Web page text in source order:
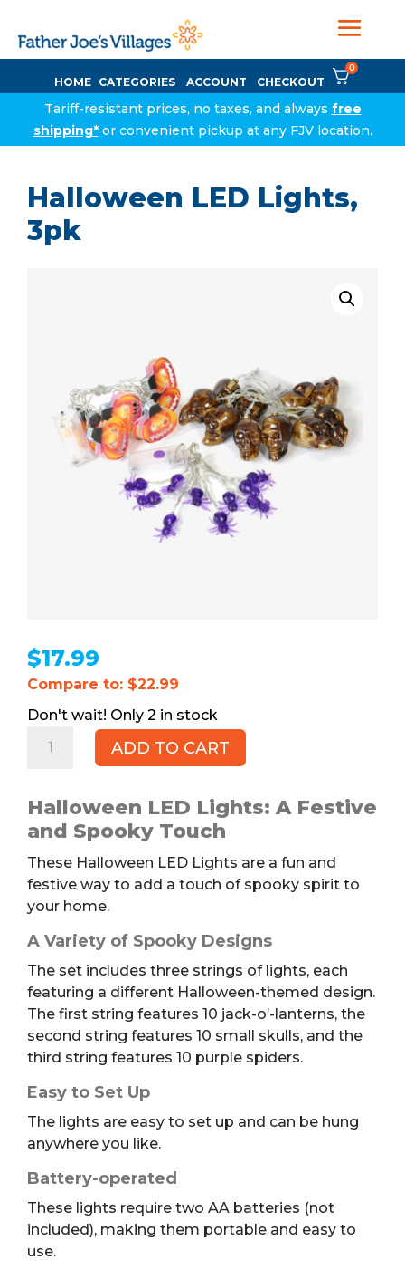
HOME CATEGORIES ACCOUNT CHECKOUT
0
Tariff-resistant prices, no taxes, and always free
shipping*or convenient pickup at any FJV location.
Halloween LED Lights,
3pk
$17.99
Compare to: $22.99
2 in stock
Halloween
LED
3pk
quantity
ADD TO CART
Halloween LED Lights: A Festive
and Spooky Touch
These Halloween LED Lights are a fun and
festive way to add a touch of spooky spirit to
your home.
A Variety of Spooky Designs
The set includes three strings of lights, each
featuring a different Halloween-themed design.
The first string features 10 jack-o’-lanterns, the
second string features 10 small skulls, and the
third string features 10 purple spiders.
Easy to Set Up
The lights are easy to set up and can be hung
anywhere you like.
Battery-operated
These lights require two AA batteries (not
included), making them portable and easy to
use.